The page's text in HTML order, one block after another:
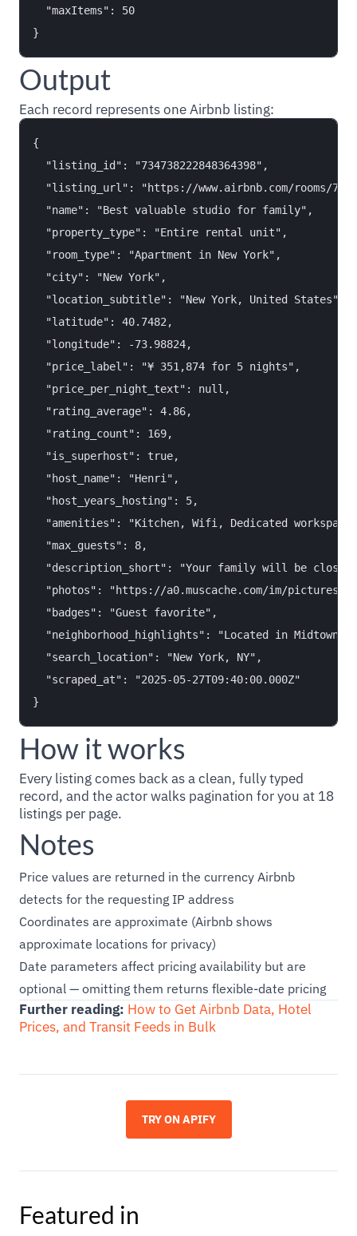
  "maxItems": 50
Output
Each record represents one Airbnb listing:
{
  "listing_id": "734738222848364398",
"listing_url": "https://www.airbnb.com/rooms/
  "name": "Best valuable studio for family",
  "property_type": "Entire rental unit",
  "room_type": "Apartment in New York",
  "city": "New York",
  "location_subtitle": "New York, United States",
  "latitude": 40.7482,
  "longitude": -73.98824,
  "price_label": "¥ 351,874 for 5 nights",
  "price_per_night_text": null,
  "rating_average": 4.86,
  "rating_count": 169,
  "is_superhost": true,
  "host_name": "Henri",
  "host_years_hosting": 5,
"amenities": "Kitchen, Wifi, Dedicated
  "max_guests": 8,
"description_short": "Your family will be close
"photos": "https://a0.muscache.com/im/pictures/
  "badges": "Guest favorite",
"neighborhood_highlights": "Located in Midtown
  "search_location": "New York, NY",
  "scraped_at": "2025-05-27T09:40:00.000Z"
How it works
Every listing comes back as a clean, fully typed
record, and the actor walks pagination for you at 18
listings per page.
Notes
Price values are returned in the currency Airbnb
detects for the requesting IP address
Coordinates are approximate (Airbnb shows
approximate locations for privacy)
Date parameters affect pricing availability but are
optional — omitting them returns flexible-date pricing
Further reading: How to Get Airbnb Data, Hotel
Prices, and Transit Feeds in Bulk
TRY ON APIFY
Featured in